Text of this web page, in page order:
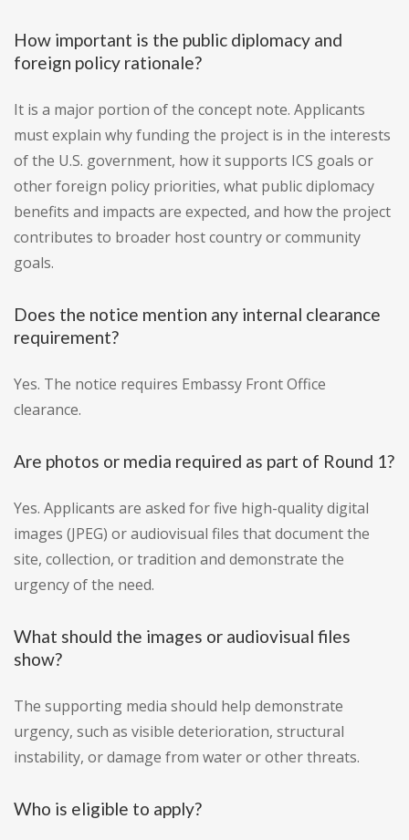
How important is the public diplomacy and
foreign policy rationale?
It is a major portion of the concept note. Applicants
must explain why funding the project is in the interests
of the U.S. government, how it supports ICS goals or
other foreign policy priorities, what public diplomacy
benefits and impacts are expected, and how the project
contributes to broader host country or community
goals.
Does the notice mention any internal clearance
requirement?
Yes. The notice requires Embassy Front Office
clearance.
Are photos or media required as part of Round 1?
Yes. Applicants are asked for five high-quality digital
images (JPEG) or audiovisual files that document the
site, collection, or tradition and demonstrate the
urgency of the need.
What should the images or audiovisual files
show?
The supporting media should help demonstrate
urgency, such as visible deterioration, structural
instability, or damage from water or other threats.
Who is eligible to apply?